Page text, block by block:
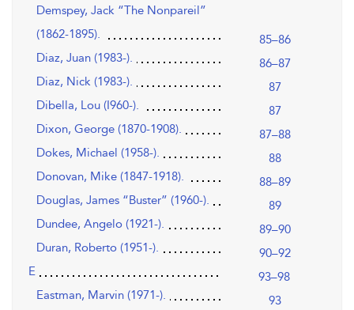
Demspey, Jack “The Nonpareil”
(1862-1895).
85–86
Diaz, Juan (1983-).
86–87
Diaz, Nick (1983-).
87
Dibella, Lou (I960-).
87
Dixon, George (1870-1908).
87–88
Dokes, Michael (1958-).
88
Donovan, Mike (1847-1918).
88–89
Douglas, James “Buster” (1960-).
89
Dundee, Angelo (1921-).
89–90
Duran, Roberto (1951-).
90–92
E
93–98
Eastman, Marvin (1971-).
93